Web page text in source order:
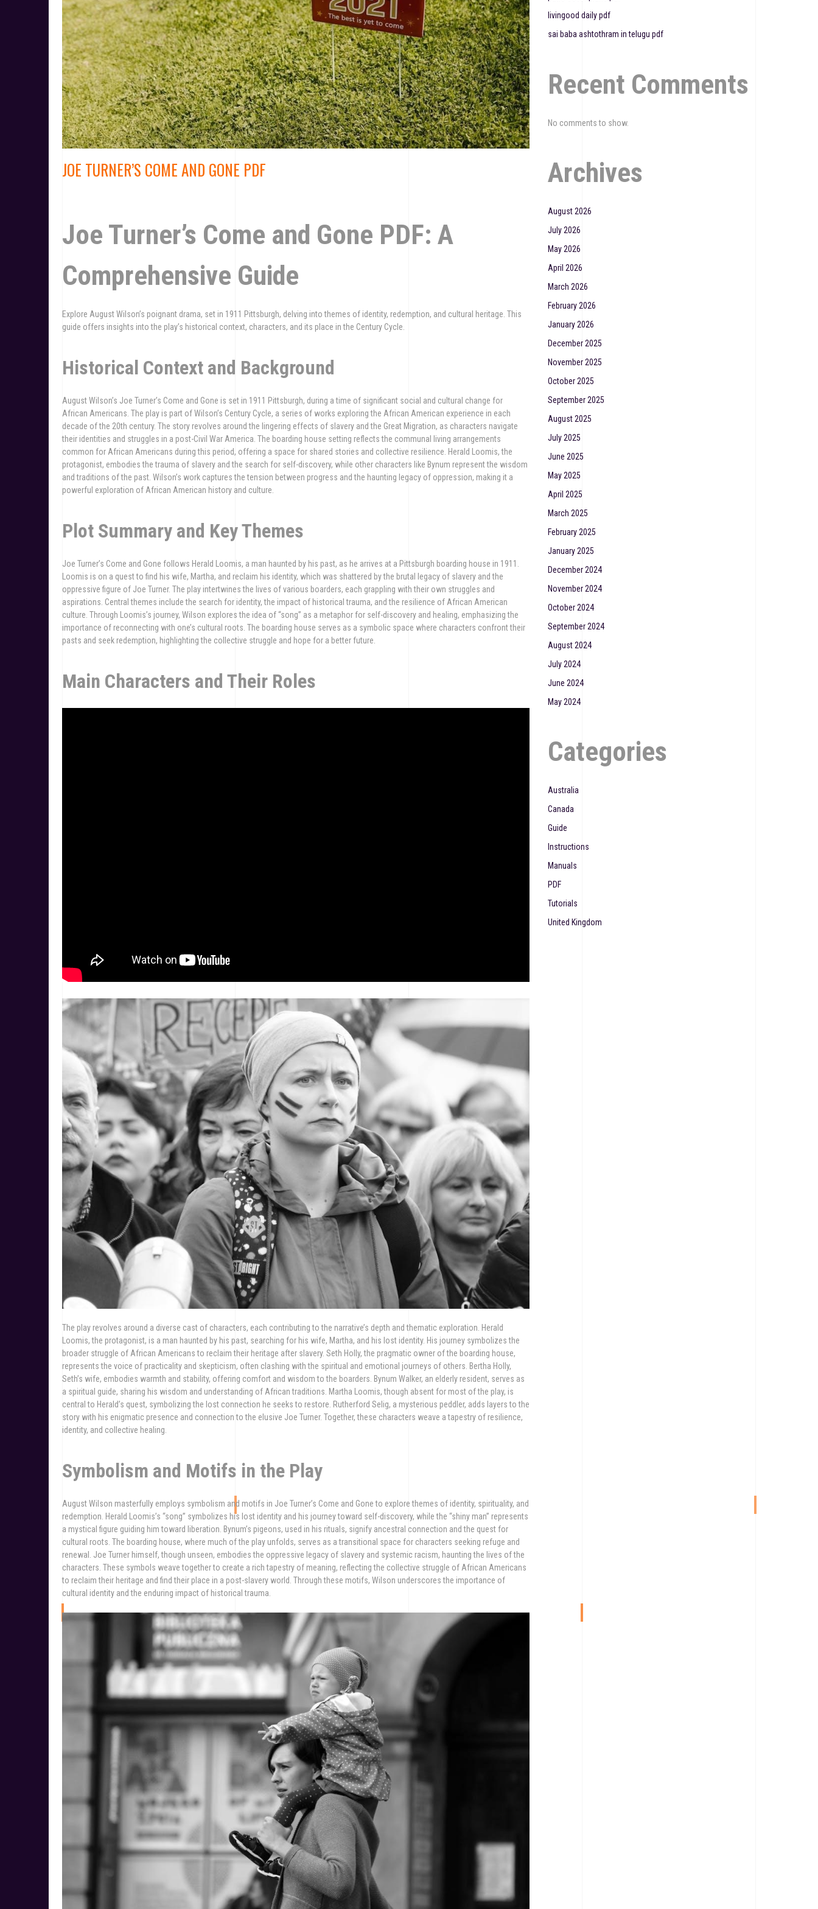
JOE TURNER’S COME AND GONE PDF
Joe Turner’s Come and Gone PDF: A
Comprehensive Guide
Explore August Wilson’s poignant drama, set in 1911 Pittsburgh, delving into themes of identity, redemption, and cultural heritage. This
guide offers insights into the play’s historical context, characters, and its place in the Century Cycle.
Historical Context and Background
August Wilson’s Joe Turner’s Come and Gone is set in 1911 Pittsburgh, during a time of significant social and cultural change for
African Americans. The play is part of Wilson’s Century Cycle, a series of works exploring the African American experience in each
decade of the 20th century. The story revolves around the lingering effects of slavery and the Great Migration, as characters navigate
their identities and struggles in a post-Civil War America. The boarding house setting reflects the communal living arrangements
common for African Americans during this period, offering a space for shared stories and collective resilience. Herald Loomis, the
protagonist, embodies the trauma of slavery and the search for self-discovery, while other characters like Bynum represent the wisdom
and traditions of the past. Wilson’s work captures the tension between progress and the haunting legacy of oppression, making it a
powerful exploration of African American history and culture.
Plot Summary and Key Themes
Joe Turner’s Come and Gone follows Herald Loomis, a man haunted by his past, as he arrives at a Pittsburgh boarding house in 1911.
Loomis is on a quest to find his wife, Martha, and reclaim his identity, which was shattered by the brutal legacy of slavery and the
oppressive figure of Joe Turner. The play intertwines the lives of various boarders, each grappling with their own struggles and
aspirations. Central themes include the search for identity, the impact of historical trauma, and the resilience of African American
culture. Through Loomis’s journey, Wilson explores the idea of “song” as a metaphor for self-discovery and healing, emphasizing the
importance of reconnecting with one’s cultural roots. The boarding house serves as a symbolic space where characters confront their
pasts and seek redemption, highlighting the collective struggle and hope for a better future.
Main Characters and Their Roles
The play revolves around a diverse cast of characters, each contributing to the narrative’s depth and thematic exploration. Herald
Loomis, the protagonist, is a man haunted by his past, searching for his wife, Martha, and his lost identity. His journey symbolizes the
broader struggle of African Americans to reclaim their heritage after slavery. Seth Holly, the pragmatic owner of the boarding house,
represents the voice of practicality and skepticism, often clashing with the spiritual and emotional journeys of others. Bertha Holly,
Seth’s wife, embodies warmth and stability, offering comfort and wisdom to the boarders. Bynum Walker, an elderly resident, serves as
a spiritual guide, sharing his wisdom and understanding of African traditions. Martha Loomis, though absent for most of the play, is
central to Herald’s quest, symbolizing the lost connection he seeks to restore. Rutherford Selig, a mysterious peddler, adds layers to the
story with his enigmatic presence and connection to the elusive Joe Turner. Together, these characters weave a tapestry of resilience,
identity, and collective healing.
Symbolism and Motifs in the Play
August Wilson masterfully employs symbolism and motifs in Joe Turner’s Come and Gone to explore themes of identity, spirituality, and
redemption. Herald Loomis’s “song” symbolizes his lost identity and his journey toward self-discovery, while the “shiny man” represents
a mystical figure guiding him toward liberation. Bynum’s pigeons, used in his rituals, signify ancestral connection and the quest for
cultural roots. The boarding house, where much of the play unfolds, serves as a transitional space for characters seeking refuge and
renewal. Joe Turner himself, though unseen, embodies the oppressive legacy of slavery and systemic racism, haunting the lives of the
characters. These symbols weave together to create a rich tapestry of meaning, reflecting the collective struggle of African Americans
to reclaim their heritage and find their place in a post-slavery world. Through these motifs, Wilson underscores the importance of
cultural identity and the enduring impact of historical trauma.
livingood daily pdf
sai baba ashtothram in telugu pdf
Recent Comments
No comments to show.
Archives
August 2026
July 2026
May 2026
April 2026
March 2026
February 2026
January 2026
December 2025
November 2025
October 2025
September 2025
August 2025
July 2025
June 2025
May 2025
April 2025
March 2025
February 2025
January 2025
December 2024
November 2024
October 2024
September 2024
August 2024
July 2024
June 2024
May 2024
Categories
Australia
Canada
Guide
Instructions
Manuals
PDF
Tutorials
United Kingdom